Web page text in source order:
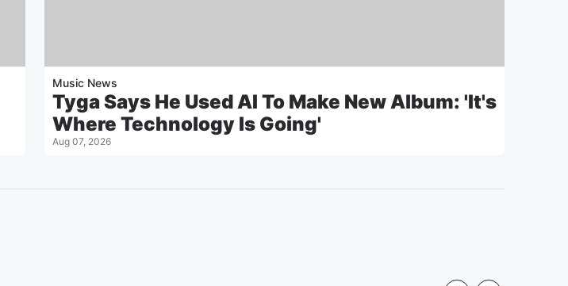
Music News
Tyga Says He Used AI To Make New Album: 'It's
Where Technology Is Going'
Aug 07, 2026